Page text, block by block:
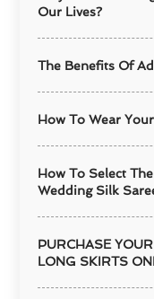
Our Lives?
The Benefits Of
How To Wear
How To Select
Wedding Silk
PURCHASE
LONG SKIRTS